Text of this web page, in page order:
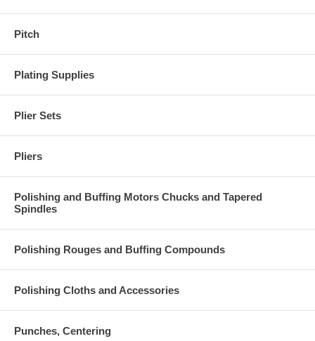
Pitch
Plating Supplies
Plier Sets
Pliers
Polishing and Buffing Motors Chucks and Tapered
Spindles
Polishing Rouges and Buffing Compounds
Polishing Cloths and Accessories
Punches, Centering